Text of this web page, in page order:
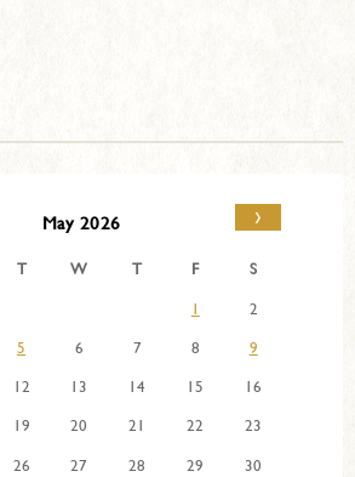
May 2026 ›
T W T F
S
1
2
5 6 7 8
9
12 13 14 15
16
19 20 21 22
23
26 27 28 29
30